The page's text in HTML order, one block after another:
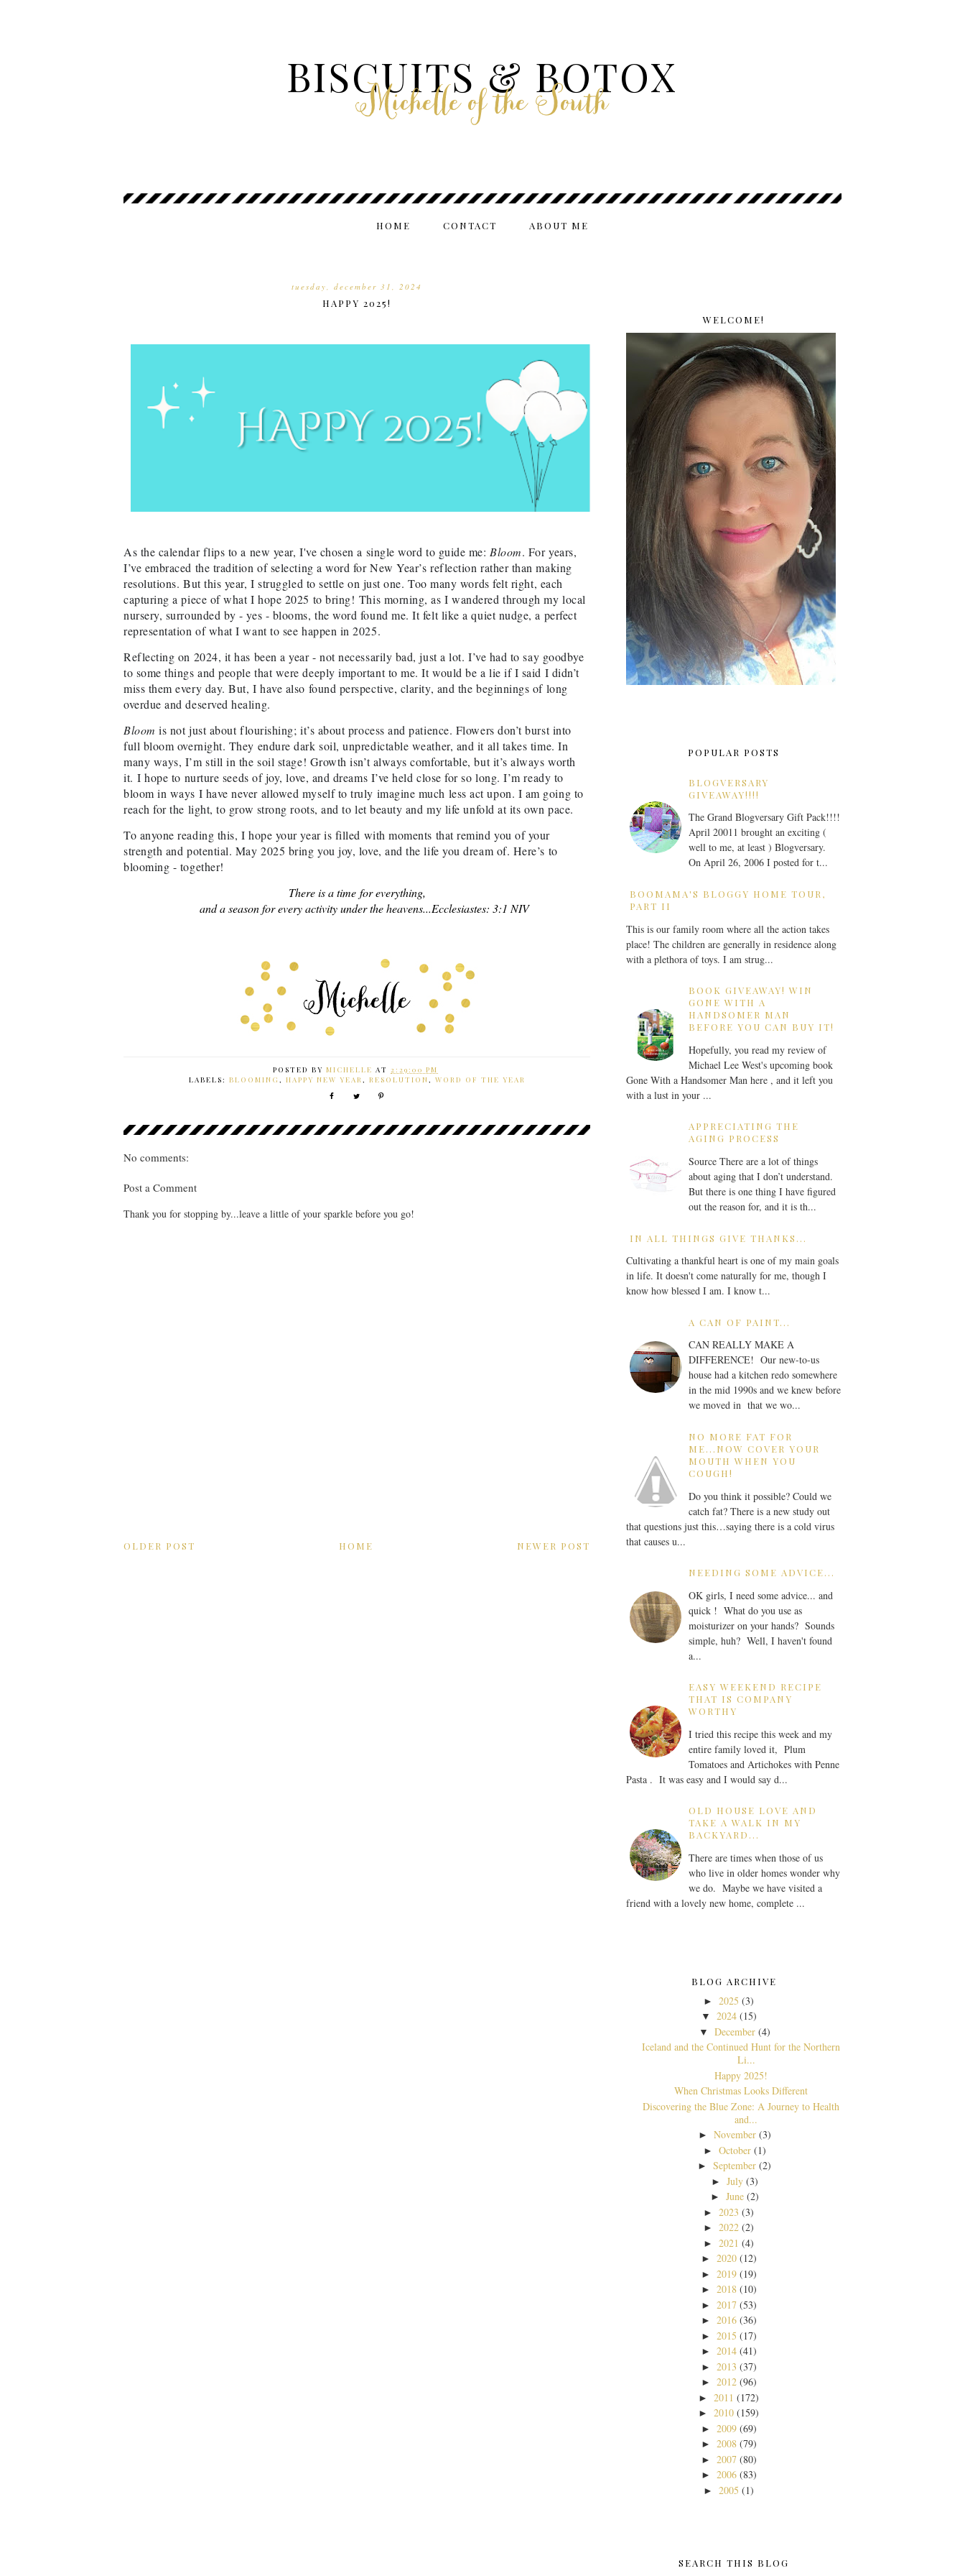
BISCUITS & BOTOX
Michelle of the South
HOME CONTACT ABOUT ME
tuesday, december 31, 2024
HAPPY 2025!
As the calendar flips to a new year, I've chosen a single word to guide me: Bloom. For years,
I’ve embraced the tradition of selecting a word for New Year’s reflection rather than making
resolutions. But this year, I struggled to settle on just one. Too many words felt right, each
capturing a piece of what I hope 2025 to bring! This morning, as I wandered through my local
nursery, surrounded by - yes - blooms, the word found me. It felt like a quiet nudge, a perfect
representation of what I want to see happen in 2025.
Reflecting on 2024, it has been a year - not necessarily bad, just a lot. I’ve had to say goodbye
to some things and people that were deeply important to me. It would be a lie if I said I didn’t
miss them every day. But, I have also found perspective, clarity, and the beginnings of long
overdue and deserved healing.
Bloom is not just about flourishing; it’s about process and patience. Flowers don’t burst into
full bloom overnight. They endure dark soil, unpredictable weather, and it all takes time. In
many ways, I’m still in the soil stage! Growth isn’t always comfortable, but it’s always worth
it.I hope to nurture seeds of joy, love, and dreams I’ve held close for so long. I’m ready to
bloom in ways I have never allowed myself to truly imagine much less act upon. I am going to
reach for the light, to grow strong roots, and to let beauty and my life unfold at its own pace.
To anyone reading this, I hope your year is filled with moments that remind you of your
strength and potential. May 2025 bring you joy, love, and the life you dream of. Here’s to
blooming - together!
There is a time for everything,
and a season for every activity under the heavens...Ecclesiastes: 3:1 NIV
POSTED BY MICHELLE AT 2:29:00 PM
LABELS: BLOOMING , HAPPY NEW YEAR , RESOLUTION , WORD OF THE YEAR
No comments:
Post a Comment
Thank you for stopping by...leave a little of your sparkle before you go!
NEWER POST
OLDER POST HOME
WELCOME!
POPULAR POSTS
BLOGVERSARY
GIVEAWAY!!!!
The Grand Blogversary Gift Pack!!!!
April 20011 brought an exciting (
well to me, at least ) Blogversary.
On April 26, 2006 I posted for t...
BOOMAMA'S BLOGGY HOME TOUR,
PART II
This is our family room where all the action takes
place! The children are generally in residence along
with a plethora of toys. I am strug...
BOOK GIVEAWAY! WIN
GONE WITH A
HANDSOMER MAN
BEFORE YOU CAN BUY IT!
Hopefully, you read my review of
Michael Lee West's upcoming book
Gone With a Handsomer Man here , and it left you
with a lust in your ...
APPRECIATING THE
AGING PROCESS
Source There are a lot of things
about aging that I don’t understand.
But there is one thing I have figured
out the reason for, and it is th...
IN ALL THINGS GIVE THANKS...
Cultivating a thankful heart is one of my main goals
in life. It doesn't come naturally for me, though I
know how blessed I am. I know t...
A CAN OF PAINT...
CAN REALLY MAKE A
DIFFERENCE! Our new-to-us
house had a kitchen redo somewhere
in the mid 1990s and we knew before
we moved in that we wo...
NO MORE FAT FOR
ME...NOW COVER YOUR
MOUTH WHEN YOU
COUGH!
Do you think it possible? Could we
catch fat? There is a new study out
that questions just this…saying there is a cold virus
that causes u...
NEEDING SOME ADVICE...
OK girls, I need some advice... and
quick ! What do you use as
moisturizer on your hands? Sounds
simple, huh? Well, I haven't found
a...
EASY WEEKEND RECIPE
THAT IS COMPANY
WORTHY
I tried this recipe this week and my
entire family loved it, Plum
Tomatoes and Artichokes with Penne
Pasta . It was easy and I would say d...
OLD HOUSE LOVE AND
TAKE A WALK IN MY
BACKYARD...
There are times when those of us
who live in older homes wonder why
we do. Maybe we have visited a
friend with a lovely new home, complete ...
BLOG ARCHIVE
► 2025 (3)
▼ 2024 (15)
▼ December (4)
Iceland and the Continued Hunt for the Northern
Li...
Happy 2025!
When Christmas Looks Different
Discovering the Blue Zone: A Journey to Health
and...
► November (3)
► October (1)
►September (2)
► July (3)
► June (2)
► 2023 (3)
► 2022 (2)
► 2021 (4)
► 2020 (12)
► 2019 (19)
► 2018 (10)
► 2017 (53)
► 2016 (36)
► 2015 (17)
► 2014 (41)
► 2013 (37)
► 2012 (96)
► 2011 (172)
► 2010 (159)
► 2009 (69)
► 2008 (79)
► 2007 (80)
► 2006 (83)
► 2005 (1)
SEARCH THIS BLOG